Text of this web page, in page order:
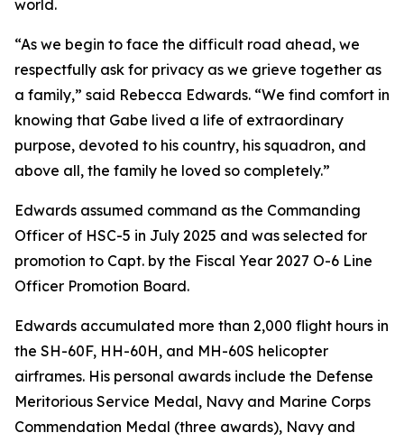
world.
“As we begin to face the difficult road ahead, we
respectfully ask for privacy as we grieve together as
a family,” said Rebecca Edwards. “We find comfort in
knowing that Gabe lived a life of extraordinary
purpose, devoted to his country, his squadron, and
above all, the family he loved so completely.”
Edwards assumed command as the Commanding
Officer of HSC-5 in July 2025 and was selected for
promotion to Capt. by the Fiscal Year 2027 O-6 Line
Officer Promotion Board.
Edwards accumulated more than 2,000 flight hours in
the SH-60F, HH-60H, and MH-60S helicopter
airframes. His personal awards include the Defense
Meritorious Service Medal, Navy and Marine Corps
Commendation Medal (three awards), Navy and